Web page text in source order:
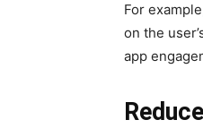
For
on the
app